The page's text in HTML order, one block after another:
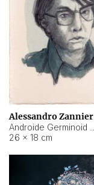
Alessandro Zannier
26 × 18 cm